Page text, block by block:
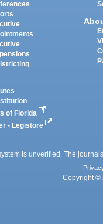
of Florida
- Legistore
is unverified. The
Copyright ©